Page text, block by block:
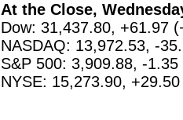
At the Close,
Dow: 31,437.80, +61.97
NASDAQ: 13,972.53, -
S&P 500: 3,909.88, -
NYSE: 15,273.90,